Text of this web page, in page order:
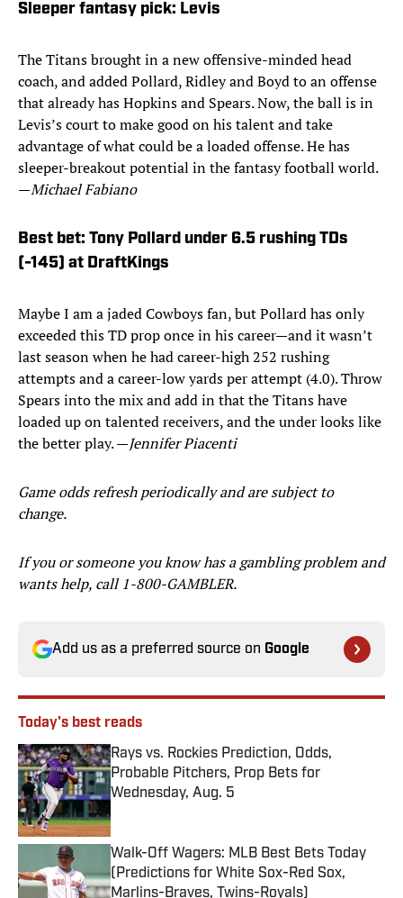
Sleeper fantasy pick: Levis
The Titans brought in a new offensive-minded head
coach, and added Pollard, Ridley and Boyd to an offense
that already has Hopkins and Spears. Now, the ball is in
Levis’s court to make good on his talent and take
advantage of what could be a loaded offense. He has
sleeper-breakout potential in the fantasy football world.
—Michael Fabiano
Best bet: Tony Pollard under 6.5 rushing TDs
(-145) at DraftKings
Maybe I am a jaded Cowboys fan, but Pollard has only
exceeded this TD prop once in his career—and it wasn’t
last season when he had career-high 252 rushing
attempts and a career-low yards per attempt (4.0). Throw
Spears into the mix and add in that the Titans have
loaded up on talented receivers, and the under looks like
the better play. —Jennifer Piacenti
Game odds refresh periodically and are subject to
change.
If you or someone you know has a gambling problem and
wants help, call 1-800-GAMBLER.
Add us as a preferred source on Google
Today's best reads
Rays vs. Rockies Prediction, Odds,
Probable Pitchers, Prop Bets for
Wednesday, Aug. 5
Walk-Off Wagers: MLB Best Bets Today
(Predictions for White Sox-Red Sox,
Marlins-Braves, Twins-Royals)